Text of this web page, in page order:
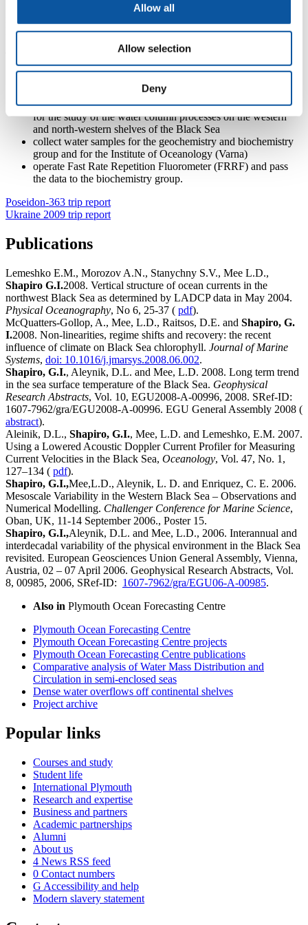
Allow all
Allow selection
Deny
Plymouth, member of the oceanography group), D. Soloviev ( MHI,
Plymouth, deputy chief scientist).
The aims of the oceanography group were:
salinity, oxygen, current velocities) and remotely sensed data
(sea surface temperature and chlorophyll – a concentration)
for the study of the water column processes on the western
and north-western shelves of the Black Sea
collect water samples for the geochemistry and biochemistry
group and for the Institute of Oceanology (Varna)
operate Fast Rate Repetition Fluorometer (FRRF) and pass
the data to the biochemistry group.
Poseidon-363 trip report
Ukraine 2009 trip report
Publications
Lemeshko E.M., Morozov A.N., Stanychny S.V., Mee L.D.,
Shapiro G.I.2008. Vertical structure of ocean currents in the
northwest Black Sea as determined by LADCP data in May 2004.
Physical Oceanography, No 6, 25-37 ( pdf).
McQuatters-Gollop, A., Mee, L.D., Raitsos, D.E. and Shapiro, G.
I.2008. Non-linearities, regime shifts and recovery: the recent
influence of climate on Black Sea chlorophyll. Journal of Marine
Systems, doi: 10.1016/j.jmarsys.2008.06.002.
Shapiro, G.I., Aleynik, D.L. and Mee, L.D. 2008. Long term trend
in the sea surface temperature of the Black Sea. Geophysical
Research Abstracts, Vol. 10, EGU2008-A-00996, 2008. SRef-ID:
1607-7962/gra/EGU2008-A-00996. EGU General Assembly 2008 (
abstract).
Aleinik, D.L., Shapiro, G.I., Mee, L.D. and Lemeshko, E.M. 2007.
Using a Lowered Acoustic Doppler Current Profiler for Measuring
Current Velocities in the Black Sea, Oceanology, Vol. 47, No. 1,
127–134 ( pdf).
Shapiro, G.I.,Mee,L.D., Aleynik, L. D. and Enriquez, C. E. 2006.
Mesoscale Variability in the Western Black Sea – Observations and
Numerical Modelling. Challenger Conference for Marine Science,
Oban, UK, 11-14 September 2006., Poster 15.
Shapiro, G.I.,Aleynik, D.L. and Mee, L.D., 2006. Interannual and
interdecadal variability of the physical environment in the Black Sea
revisited. European Geosciences Union General Assembly, Vienna,
Austria, 02 – 07 April 2006. Geophysical Research Abstracts, Vol.
8, 00985, 2006, SRef-ID: 1607-7962/gra/EGU06-A-00985.
Also in Plymouth Ocean Forecasting Centre
Plymouth Ocean Forecasting Centre
Plymouth Ocean Forecasting Centre projects
Plymouth Ocean Forecasting Centre publications
Comparative analysis of Water Mass Distribution and
Circulation in semi-enclosed seas
Dense water overflows off continental shelves
Project archive
Popular links
Courses and study
Student life
International Plymouth
Research and expertise
Business and partners
Academic partnerships
Alumni
About us
4 News RSS feed
0 Contact numbers
G Accessibility and help
Modern slavery statement